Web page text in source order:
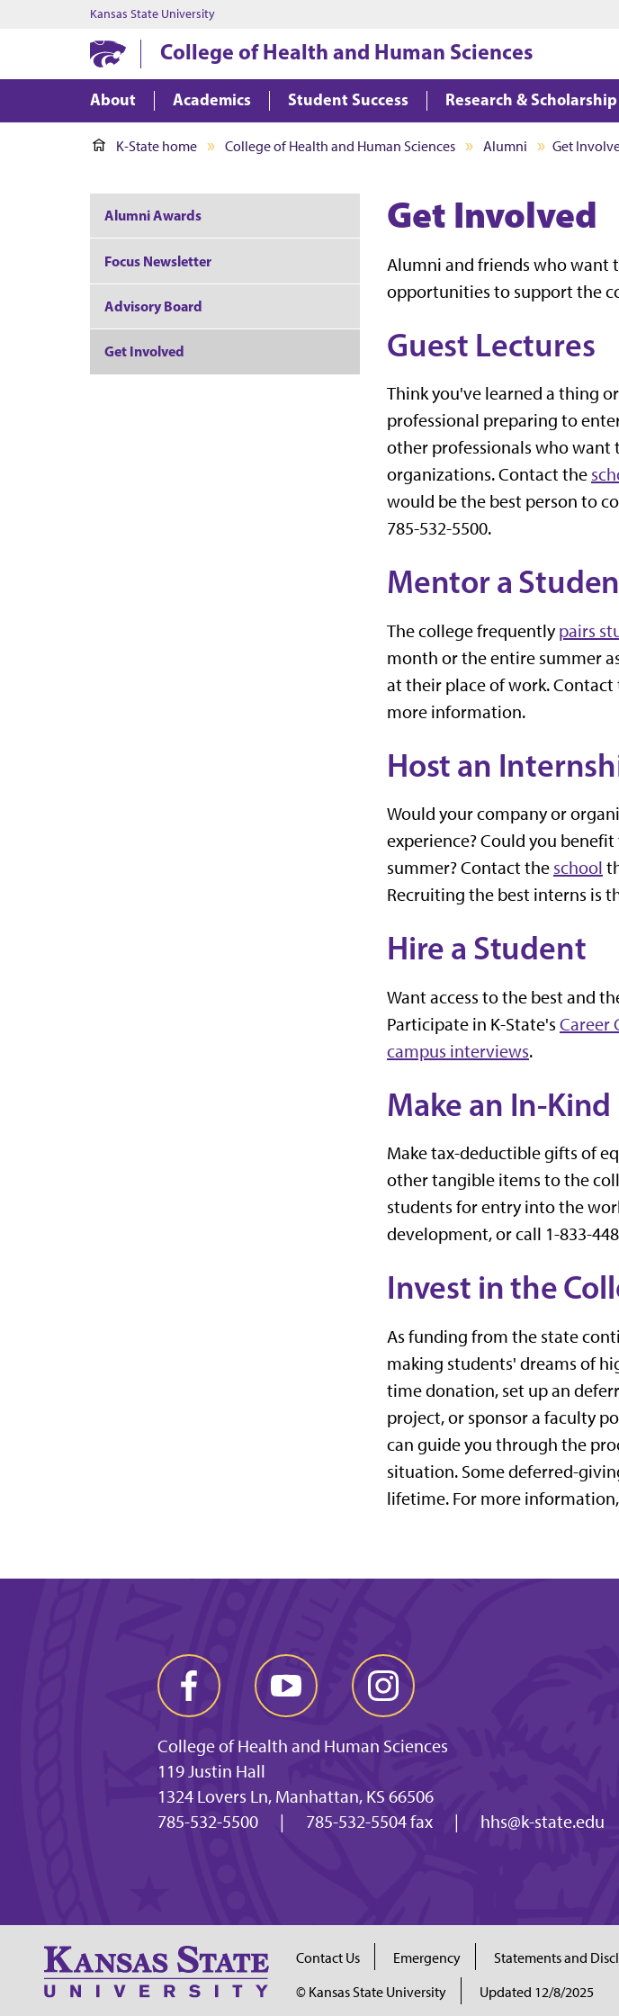
Kansas State University
College of Health and Human Sciences
About Academics Student Success Research & Scholarship
K-State home College of Health and Human Sciences Alumni Get
Get Involved
Alumni and friends who want
opportunities to support the
Guest Lectures
Think you've learned a thing
professional preparing to
other professionals who want
organizations. Contact the
would be the best person to
785-532-5500.
Mentor a
The college frequentlypairs
month or the entire summer
at their place of work.
more information.
Host an
Would your company or
experience? Could you
summer? Contact the school
Recruiting the best interns is
Hire a Student
Want access to the best and
Participate in K-State's Career
campus interviews.
Make an In-
Make tax-deductible gifts of
other tangible items to the
students for entry into the
development, or call 1-833-
Invest in the
As funding from the state
making students' dreams of
time donation, set up an
project, or sponsor a faculty
can guide you through the
situation. Some deferred-
lifetime. For more
Alumni Awards
Focus Newsletter
Advisory Board
Get Involved
College of Health and Human Sciences
119 Justin Hall
1324 Lovers Ln, Manhattan, KS 66506
785-532-5500
| 785-532-5504 fax | hhs@k-state.edu
Contact Us Emergency Statements and
© Kansas State University
Updated 12/8/2025